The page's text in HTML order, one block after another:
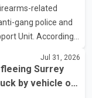
officers entered
Fire and
sa
related
gang police and
Unit. According
in June. On July
residences in the
4300 block of
Jul 31, 2026
Surrey
by vehicle on